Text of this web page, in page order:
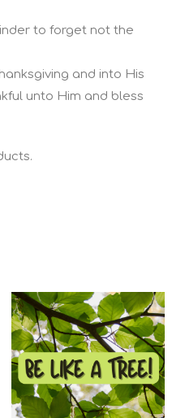
to forget not the
and into His
unto Him and bless